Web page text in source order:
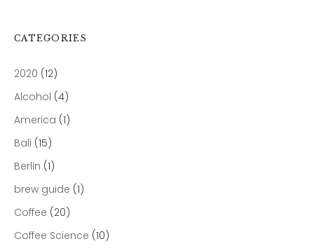
CATEGORIES
2020 (12)
Alcohol (4)
America (1)
Bali (15)
Berlin (1)
brew guide (1)
Coffee (20)
Coffee Science (10)